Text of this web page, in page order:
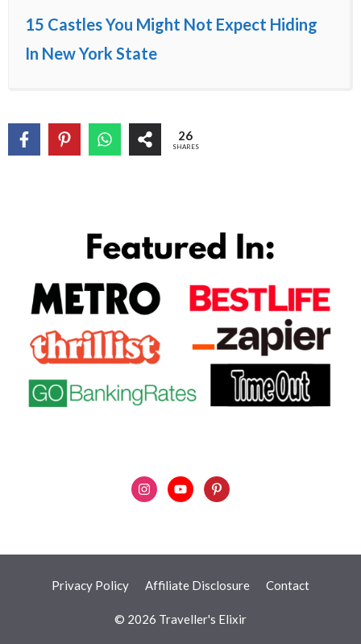
15 Castles You Might Not Expect Hiding
In New York State
26
SHARES
Privacy Policy Affiliate Disclosure Contact
© 2026 Traveller's Elixir